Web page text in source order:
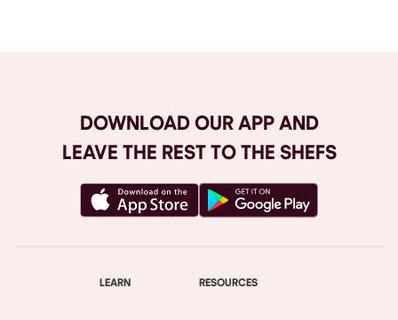
DOWNLOAD OUR APP AND
LEAVE THE REST TO THE SHEFS
LEARN RESOURCES